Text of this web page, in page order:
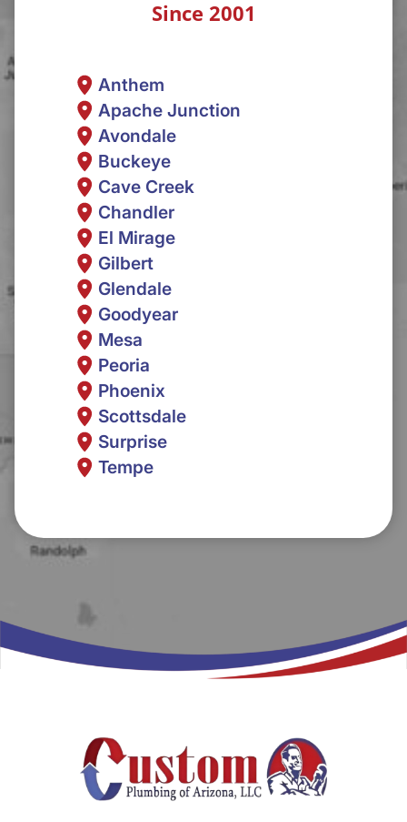
Since 2001
Anthem
Apache Junction
Avondale
Buckeye
Cave Creek
Chandler
El Mirage
Gilbert
Glendale
Goodyear
Mesa
Peoria
Phoenix
Scottsdale
Surprise
Tempe